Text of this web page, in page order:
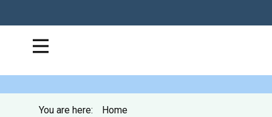
You are here: Home